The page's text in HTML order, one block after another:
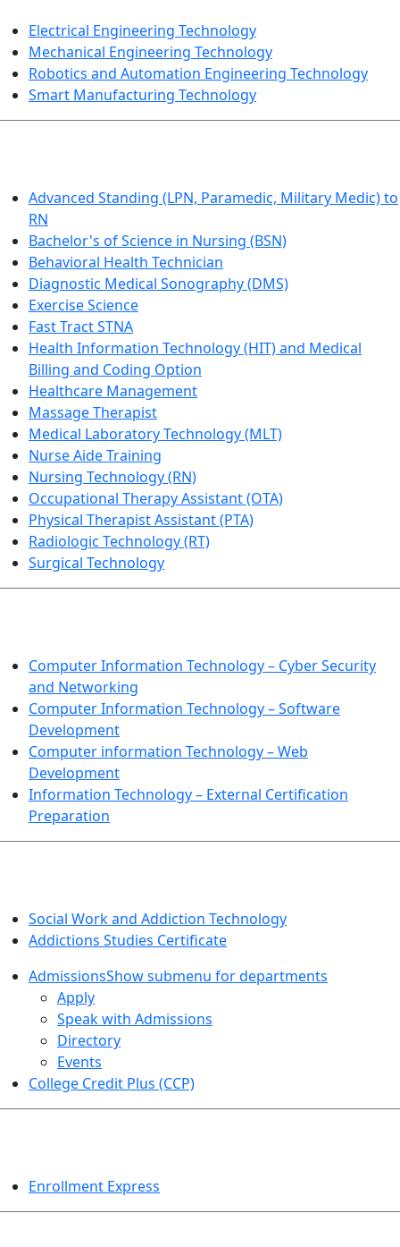
Electrical Engineering Technology
Mechanical Engineering Technology
Robotics and Automation Engineering Technology
Smart Manufacturing Technology
Advanced Standing (LPN, Paramedic, Military Medic) to
RN
Bachelor's of Science in Nursing (BSN)
Behavioral Health Technician
Diagnostic Medical Sonography (DMS)
Exercise Science
Fast Tract STNA
Health Information Technology (HIT) and Medical
Billing and Coding Option
Healthcare Management
Massage Therapist
Medical Laboratory Technology (MLT)
Nurse Aide Training
Nursing Technology (RN)
Occupational Therapy Assistant (OTA)
Physical Therapist Assistant (PTA)
Radiologic Technology (RT)
Surgical Technology
Computer Information Technology – Cyber Security
and Networking
Computer Information Technology – Software
Development
Computer information Technology – Web
Development
Information Technology – External Certification
Preparation
Social Work and Addiction Technology
Addictions Studies Certificate
AdmissionsShow submenu for departments
Apply
Speak with Admissions
Directory
Events
College Credit Plus (CCP)
Enrollment Express